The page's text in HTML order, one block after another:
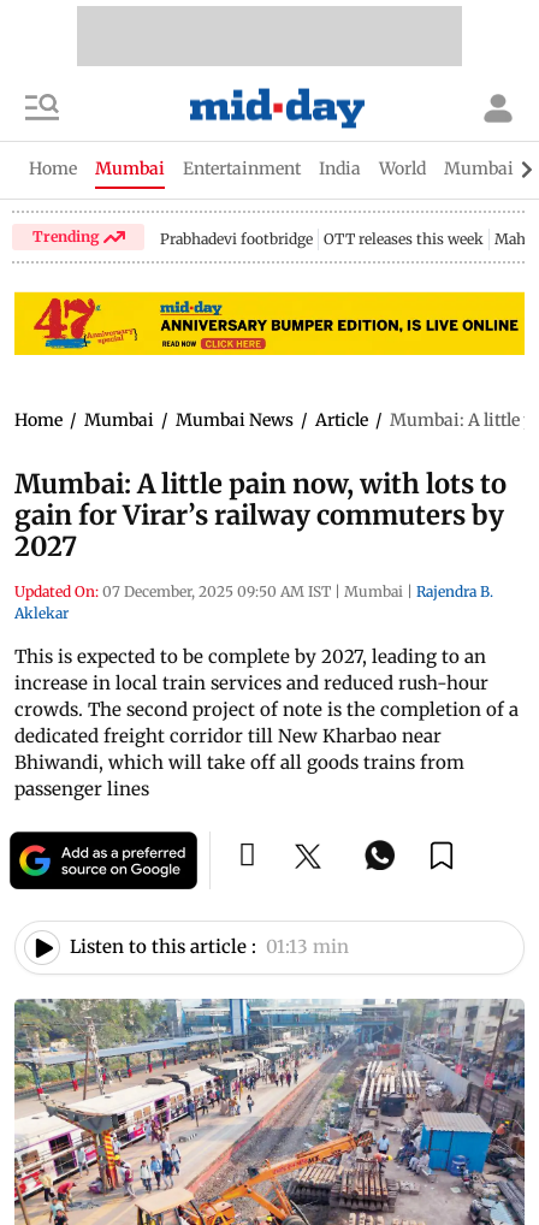
Home Mumbai Entertainment India World Mumbai
Trending Prabhadevi footbridge OTT releases this week
Home / Mumbai / Mumbai News / Article / Mumbai: A little
Mumbai: A little pain now, with lots to
gain for Virar’s railway commuters by
2027
Updated On: 07 December, 2025 09:50 AM IST | Mumbai | Rajendra B.
Aklekar
This is expected to be complete by 2027, leading to an
increase in local train services and reduced rush-hour
crowds. The second project of note is the completion of a
dedicated freight corridor till New Kharbao near
Bhiwandi, which will take off all goods trains from
passenger lines
Listen to this article : 01:13 min